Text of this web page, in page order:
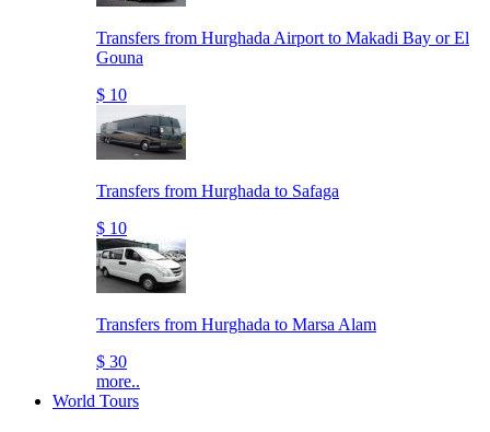
Transfers from Hurghada Airport to Makadi Bay or El
Gouna
$ 10
Transfers from Hurghada to Safaga
$ 10
Transfers from Hurghada to Marsa Alam
$ 30
more..
World Tours